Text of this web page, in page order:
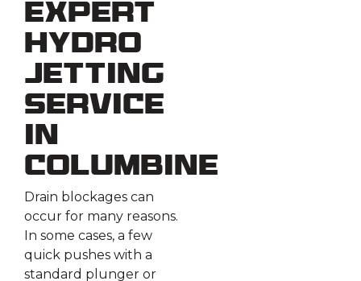
Expert
Hydro
Jetting
Service
in
Columbine
Drain blockages can
occur for many reasons.
In some cases, a few
quick pushes with a
standard plunger or